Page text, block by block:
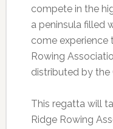
compete in the
a peninsula filled
come experience
Rowing
distributed by the
This regatta will
Ridge Rowing